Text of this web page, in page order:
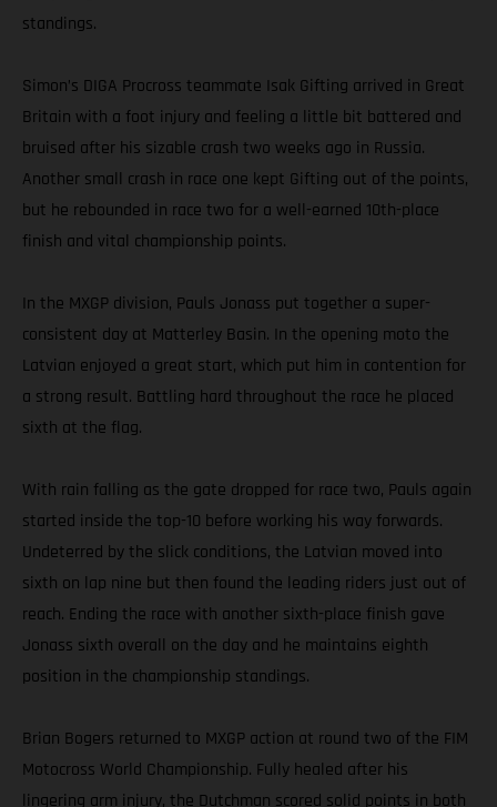
standings.
Simon’s DIGA Procross teammate Isak Gifting arrived in Great
Britain with a foot injury and feeling a little bit battered and
bruised after his sizable crash two weeks ago in Russia.
Another small crash in race one kept Gifting out of the points,
but he rebounded in race two for a well-earned 10th-place
finish and vital championship points.
In the MXGP division, Pauls Jonass put together a super-
consistent day at Matterley Basin. In the opening moto the
Latvian enjoyed a great start, which put him in contention for
a strong result. Battling hard throughout the race he placed
sixth at the flag.
With rain falling as the gate dropped for race two, Pauls again
started inside the top-10 before working his way forwards.
Undeterred by the slick conditions, the Latvian moved into
sixth on lap nine but then found the leading riders just out of
reach. Ending the race with another sixth-place finish gave
Jonass sixth overall on the day and he maintains eighth
position in the championship standings.
Brian Bogers returned to MXGP action at round two of the FIM
Motocross World Championship. Fully healed after his
lingering arm injury, the Dutchman scored solid points in both